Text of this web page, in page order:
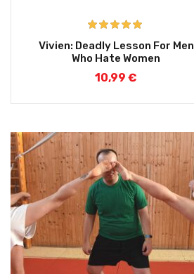
out of 5
Vivien: Deadly Lesson For Men
Who Hate Women
10,99 €